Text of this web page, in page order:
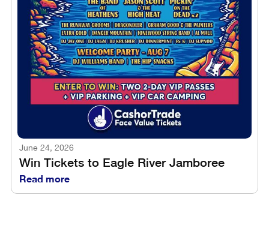
June 24, 2026
Win Tickets to Eagle River Jamboree
Read more